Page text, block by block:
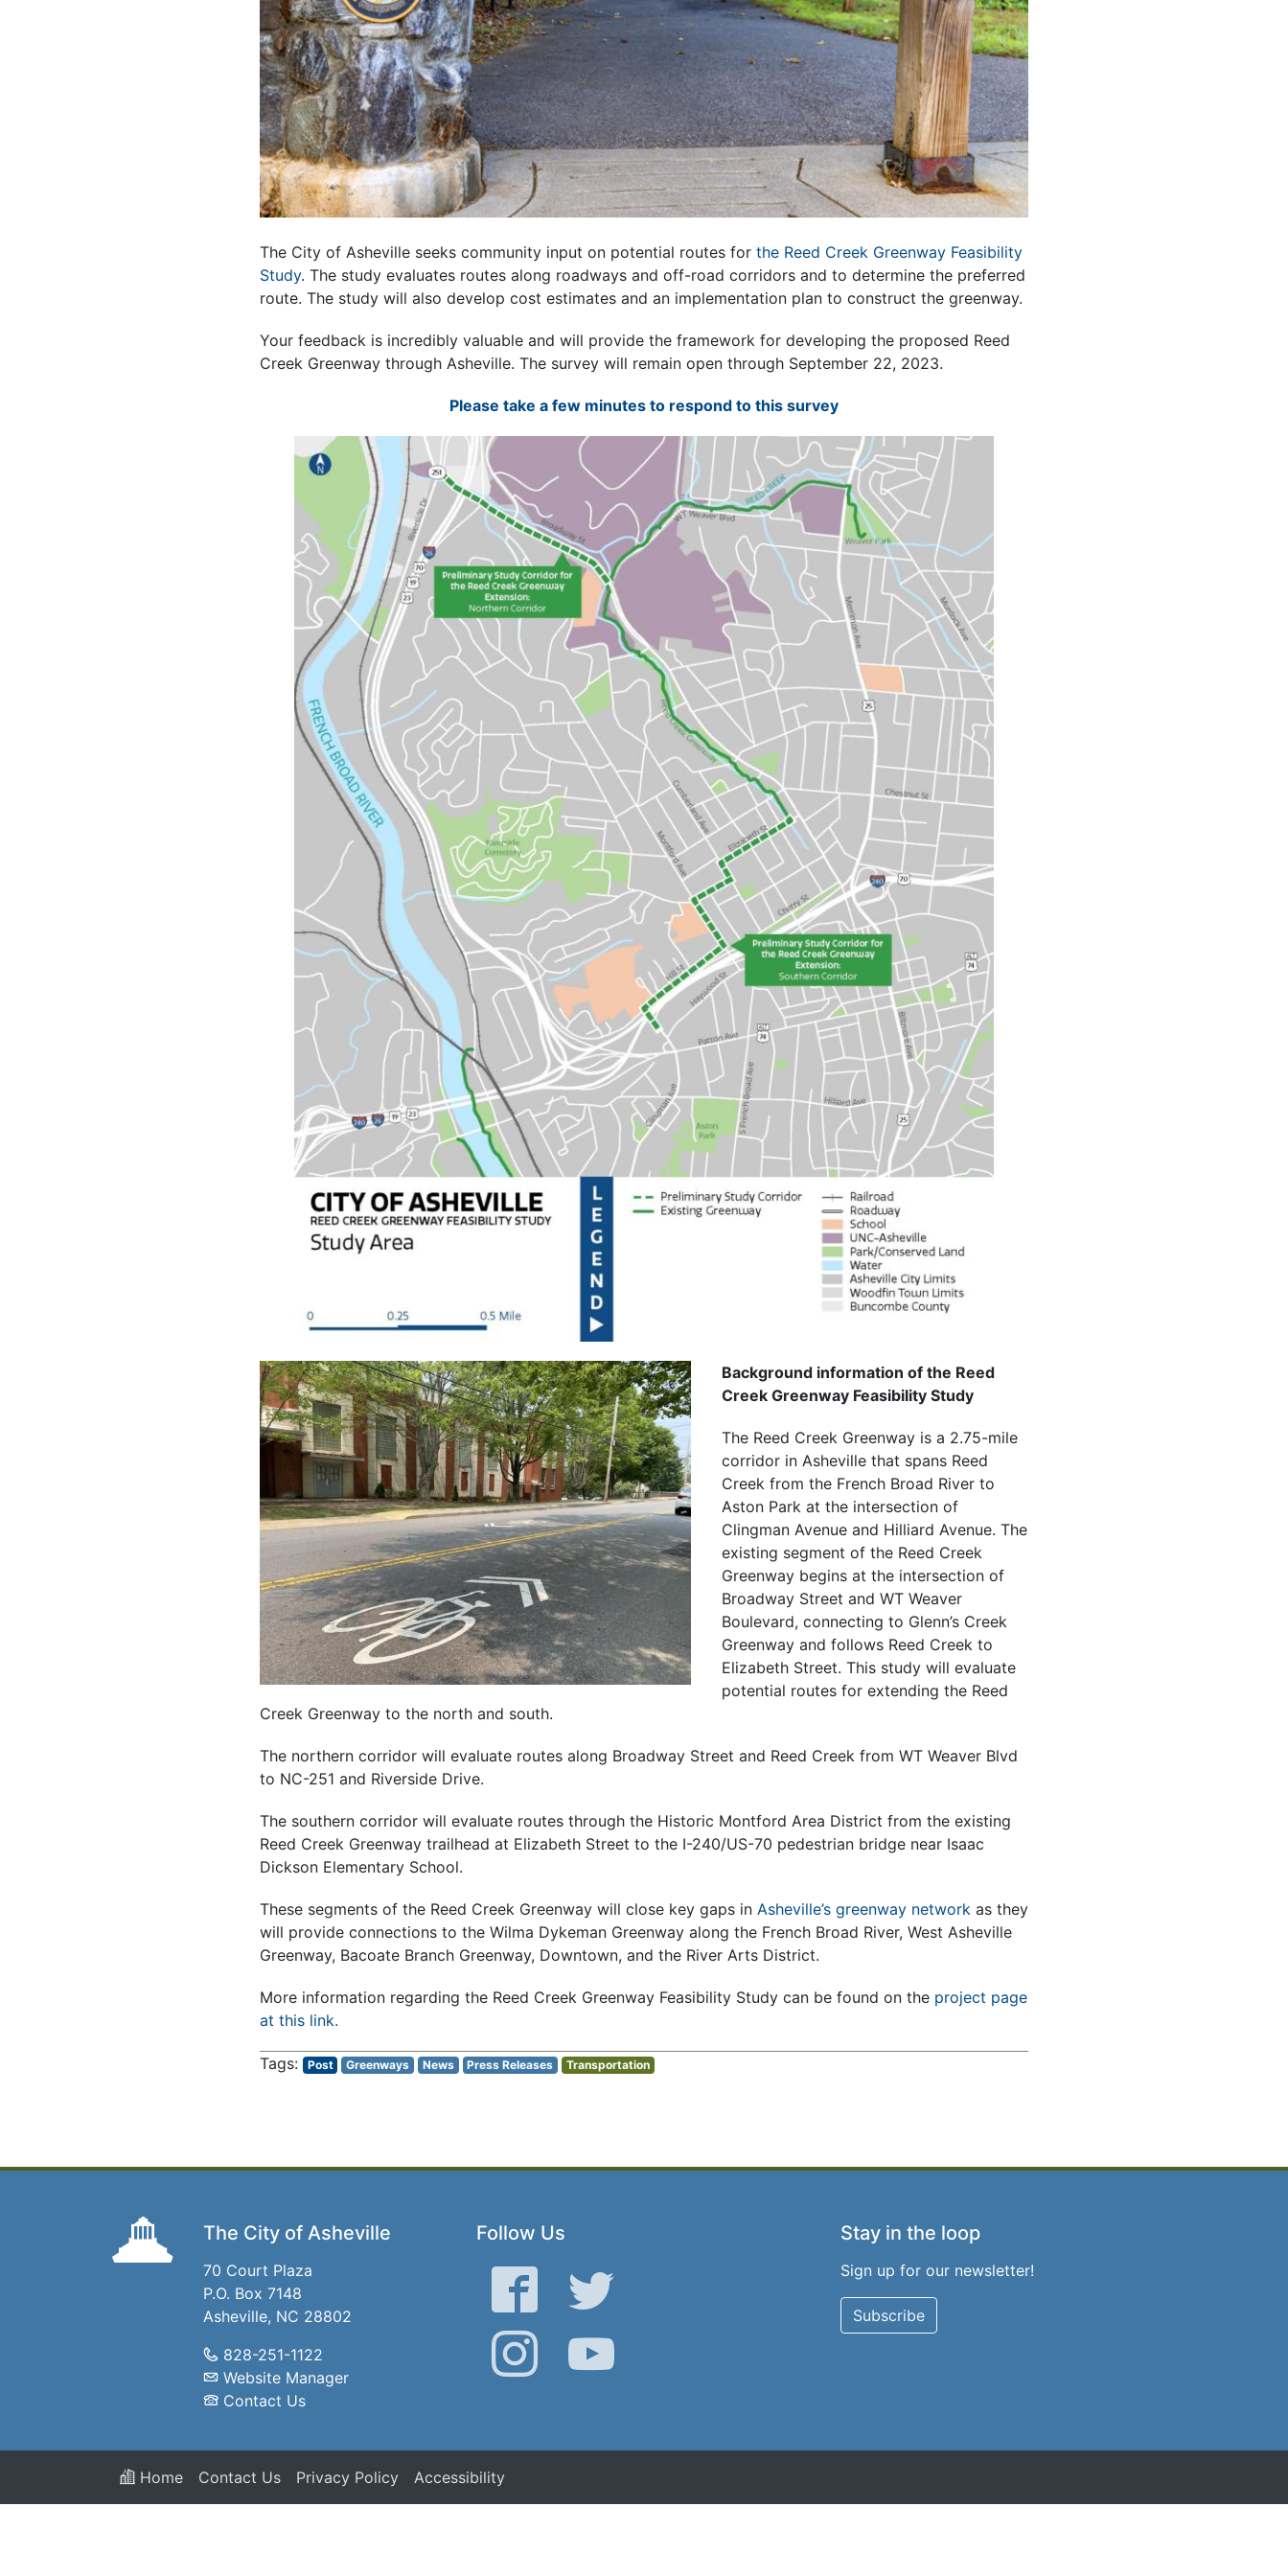
The City of Asheville seeks community input on potential routes for the Reed Creek Greenway Feasibility
Study. The study evaluates routes along roadways and off-road corridors and to determine the preferred
route. The study will also develop cost estimates and an implementation plan to construct the greenway.
Your feedback is incredibly valuable and will provide the framework for developing the proposed Reed
Creek Greenway through Asheville. The survey will remain open through September 22, 2023.
Please take a few minutes to respond to this survey
Background information of the Reed
Creek Greenway Feasibility Study
The Reed Creek Greenway is a 2.75-mile
corridor in Asheville that spans Reed
Creek from the French Broad River to
Aston Park at the intersection of
Clingman Avenue and Hilliard Avenue. The
existing segment of the Reed Creek
Greenway begins at the intersection of
Broadway Street and WT Weaver
Boulevard, connecting to Glenn’s Creek
Greenway and follows Reed Creek to
Elizabeth Street. This study will evaluate
potential routes for extending the Reed
Creek Greenway to the north and south.
The northern corridor will evaluate routes along Broadway Street and Reed Creek from WT Weaver Blvd
to NC-251 and Riverside Drive.
The southern corridor will evaluate routes through the Historic Montford Area District from the existing
Reed Creek Greenway trailhead at Elizabeth Street to the I-240/US-70 pedestrian bridge near Isaac
Dickson Elementary School.
These segments of the Reed Creek Greenway will close key gaps in Asheville’s greenway network as they
will provide connections to the Wilma Dykeman Greenway along the French Broad River, West Asheville
Greenway, Bacoate Branch Greenway, Downtown, and the River Arts District.
More information regarding the Reed Creek Greenway Feasibility Study can be found on the project page
at this link.
Post Greenways News Press Releases Transportation
The City of Asheville
70 Court Plaza
P.O. Box 7148
Asheville, NC 28802
828-251-1122
Website Manager
Contact Us
Follow Us
Facebook Twitter
Instagram YouTube
Stay in the loop
Sign up for our newsletter!
Subscribe
Home Contact Us Privacy Policy Accessibility